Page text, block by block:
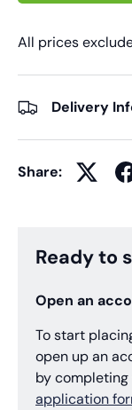
All prices
Delivery
Share:
Ready to
Open an
To start
open up an
by
application